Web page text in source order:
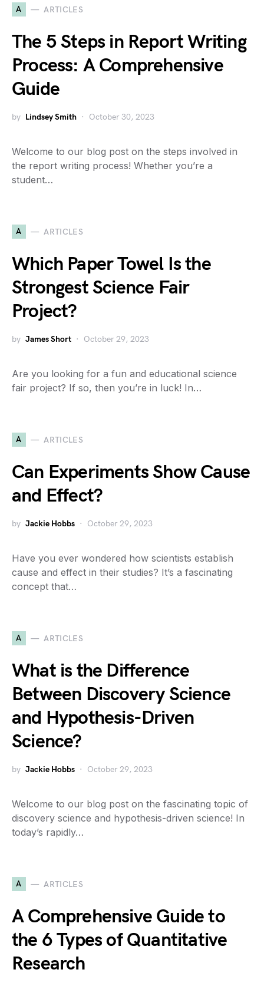
A ARTICLES
The 5 Steps in Report Writing
Process: A Comprehensive
Guide
by Lindsey Smith October 30, 2023
Welcome to our blog post on the steps involved in
the report writing process! Whether you’re a
student…
A ARTICLES
Which Paper Towel Is the
Strongest Science Fair
Project?
by James Short October 29, 2023
Are you looking for a fun and educational science
fair project? If so, then you’re in luck! In…
A ARTICLES
Can Experiments Show Cause
and Effect?
by Jackie Hobbs October 29, 2023
Have you ever wondered how scientists establish
cause and effect in their studies? It’s a fascinating
concept that…
A ARTICLES
What is the Difference
Between Discovery Science
and Hypothesis-Driven
Science?
by Jackie Hobbs October 29, 2023
Welcome to our blog post on the fascinating topic of
discovery science and hypothesis-driven science! In
today’s rapidly…
A ARTICLES
A Comprehensive Guide to
the 6 Types of Quantitative
Research